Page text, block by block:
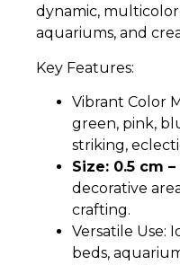
dynamic,
aquariums, and
Key Features:
Vibrant Color
green, pink,
striking,
Size: 0.5 cm –
decorative
crafting.
Versatile Use:
beds,